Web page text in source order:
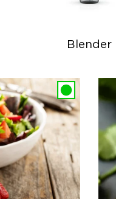
Blender